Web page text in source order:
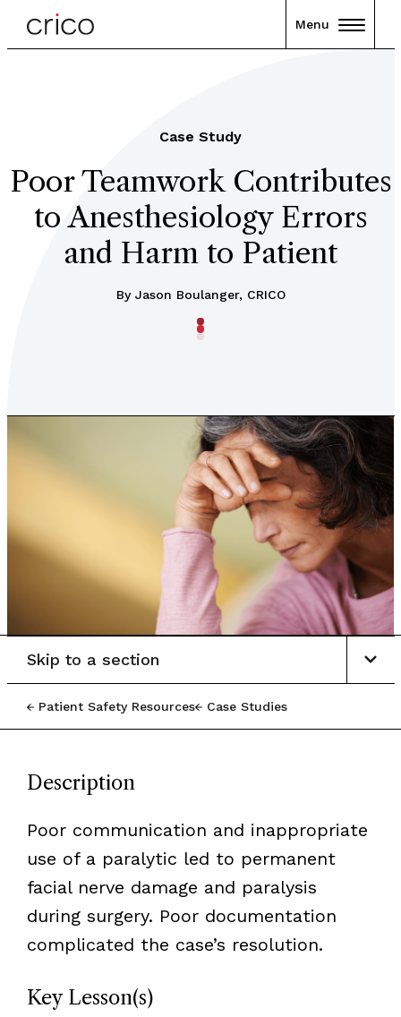
Menu
Case Study
Poor Teamwork Contributes
to Anesthesiology Errors
and Harm to Patient
By Jason Boulanger, CRICO
Patient Safety Resources Case Studies
Skip to a section
Description
Poor communication and inappropriate
use of a paralytic led to permanent
facial nerve damage and paralysis
during surgery. Poor documentation
complicated the case’s resolution.
Key Lesson(s)